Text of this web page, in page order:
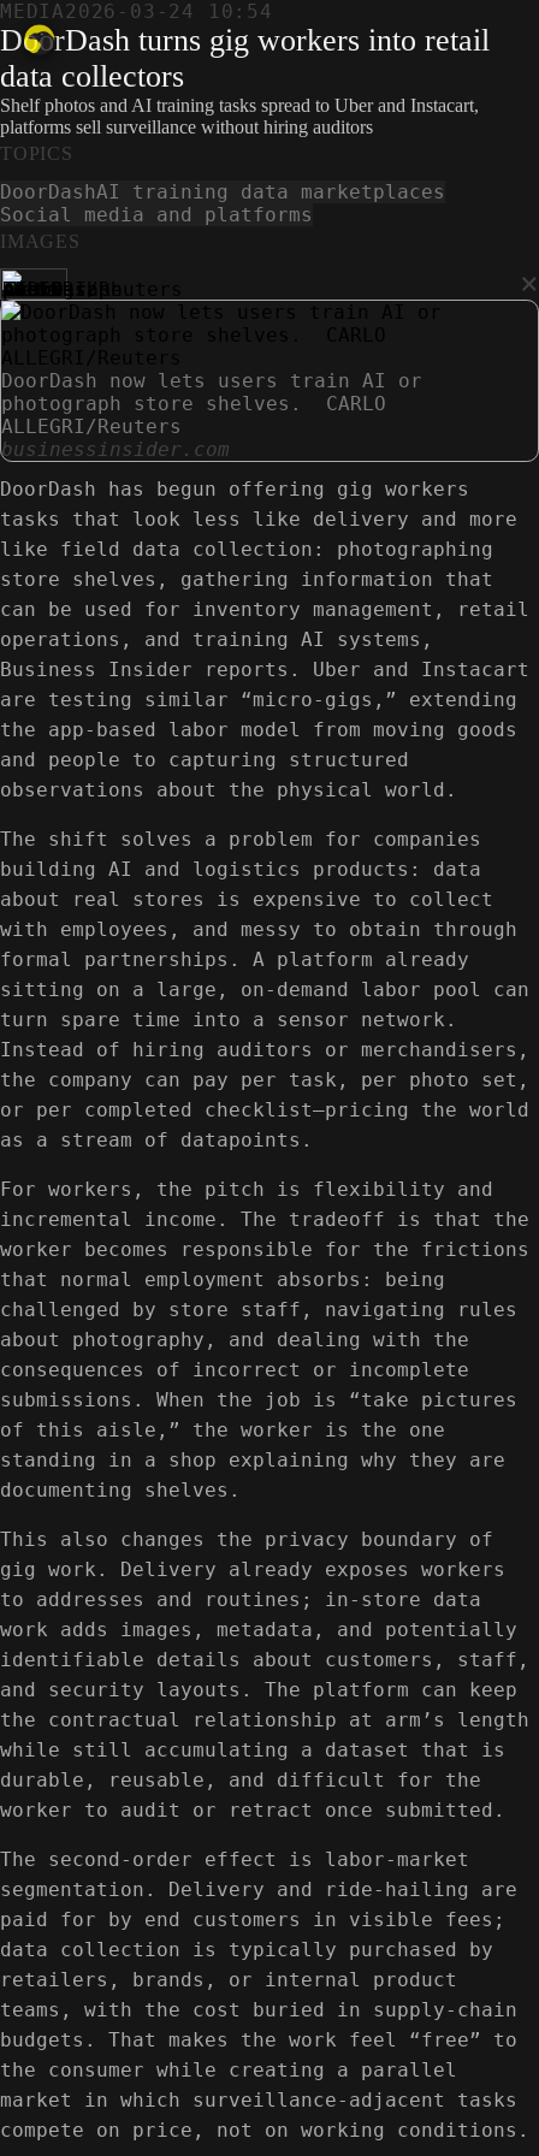
MEDIA2026-03-24 10:54
DoorDash turns gig workers into retail
data collectors
Shelf photos and AI training tasks spread to Uber and Instacart,
platforms sell surveillance without hiring auditors
IMAGES
×
DoorDash now lets users train AI or
photograph store shelves. CARLO
ALLEGRI/Reuters
businessinsider.com
DoorDash has begun offering gig workers
tasks that look less like delivery and more
like field data collection: photographing
store shelves, gathering information that
can be used for inventory management, retail
operations, and training AI systems,
Business Insider reports. Uber and Instacart
are testing similar “micro-gigs,” extending
the app-based labor model from moving goods
and people to capturing structured
observations about the physical world.
The shift solves a problem for companies
building AI and logistics products: data
about real stores is expensive to collect
with employees, and messy to obtain through
formal partnerships. A platform already
sitting on a large, on-demand labor pool can
turn spare time into a sensor network.
Instead of hiring auditors or merchandisers,
the company can pay per task, per photo set,
or per completed checklist—pricing the world
as a stream of datapoints.
For workers, the pitch is flexibility and
incremental income. The tradeoff is that the
worker becomes responsible for the frictions
that normal employment absorbs: being
challenged by store staff, navigating rules
about photography, and dealing with the
consequences of incorrect or incomplete
submissions. When the job is “take pictures
of this aisle,” the worker is the one
standing in a shop explaining why they are
documenting shelves.
This also changes the privacy boundary of
gig work. Delivery already exposes workers
to addresses and routines; in-store data
work adds images, metadata, and potentially
identifiable details about customers, staff,
and security layouts. The platform can keep
the contractual relationship at arm’s length
while still accumulating a dataset that is
durable, reusable, and difficult for the
worker to audit or retract once submitted.
The second-order effect is labor-market
segmentation. Delivery and ride-hailing are
paid for by end customers in visible fees;
data collection is typically purchased by
retailers, brands, or internal product
teams, with the cost buried in supply-chain
budgets. That makes the work feel “free” to
the consumer while creating a parallel
market in which surveillance-adjacent tasks
compete on price, not on working conditions.
TOPICS
DoorDashAI training data marketplaces
Social media and platforms